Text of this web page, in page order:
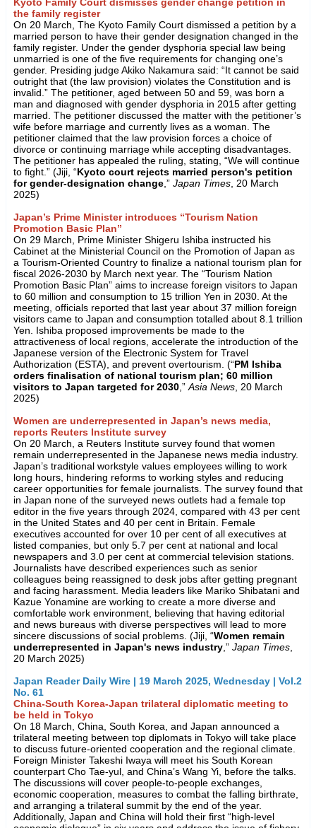
Kyoto Family Court dismisses gender change petition in
the family register
On 20 March, The Kyoto Family Court dismissed a petition by a
married person to have their gender designation changed in the
family register. Under the gender dysphoria special law being
unmarried is one of the five requirements for changing one’s
gender. Presiding judge Akiko Nakamura said: “It cannot be said
outright that (the law provision) violates the Constitution and is
invalid.” The petitioner, aged between 50 and 59, was born a
man and diagnosed with gender dysphoria in 2015 after getting
married. The petitioner discussed the matter with the petitioner’s
wife before marriage and currently lives as a woman. The
petitioner claimed that the law provision forces a choice of
divorce or continuing marriage while accepting disadvantages.
The petitioner has appealed the ruling, stating, “We will continue
to fight.” (Jiji, “Kyoto court rejects married person's petition
for gender-designation change,” Japan Times, 20 March
2025)
Japan’s Prime Minister introduces “Tourism Nation
Promotion Basic Plan”
On 29 March, Prime Minister Shigeru Ishiba instructed his
Cabinet at the Ministerial Council on the Promotion of Japan as
a Tourism-Oriented Country to finalize a national tourism plan for
fiscal 2026-2030 by March next year. The “Tourism Nation
Promotion Basic Plan” aims to increase foreign visitors to Japan
to 60 million and consumption to 15 trillion Yen in 2030. At the
meeting, officials reported that last year about 37 million foreign
visitors came to Japan and consumption totalled about 8.1 trillion
Yen. Ishiba proposed improvements be made to the
attractiveness of local regions, accelerate the introduction of the
Japanese version of the Electronic System for Travel
Authorization (ESTA), and prevent overtourism. (“PM Ishiba
orders finalisation of national tourism plan; 60 million
visitors to Japan targeted for 2030,”Asia News, 20 March
2025)
Women are underrepresented in Japan’s news media,
reports Reuters Institute survey
On 20 March, a Reuters Institute survey found that women
remain underrepresented in the Japanese news media industry.
Japan’s traditional workstyle values employees willing to work
long hours, hindering reforms to working styles and reducing
career opportunities for female journalists. The survey found that
in Japan none of the surveyed news outlets had a female top
editor in the five years through 2024, compared with 43 per cent
in the United States and 40 per cent in Britain. Female
executives accounted for over 10 per cent of all executives at
listed companies, but only 5.7 per cent at national and local
newspapers and 3.0 per cent at commercial television stations.
Journalists have described experiences such as senior
colleagues being reassigned to desk jobs after getting pregnant
and facing harassment. Media leaders like Mariko Shibatani and
Kazue Yonamine are working to create a more diverse and
comfortable work environment, believing that having editorial
and news bureaus with diverse perspectives will lead to more
sincere discussions of social problems. (Jiji, “Women remain
underrepresented in Japan's news industry,” Japan Times,
20 March 2025)
Japan Reader Daily Wire | 19 March 2025, Wednesday | Vol.2
No. 61
China-South Korea-Japan trilateral diplomatic meeting to
be held in Tokyo
On 18 March, China, South Korea, and Japan announced a
trilateral meeting between top diplomats in Tokyo will take place
to discuss future-oriented cooperation and the regional climate.
Foreign Minister Takeshi Iwaya will meet his South Korean
counterpart Cho Tae-yul, and China’s Wang Yi, before the talks.
The discussions will cover people-to-people exchanges,
economic cooperation, measures to combat the falling birthrate,
and arranging a trilateral summit by the end of the year.
Additionally, Japan and China will hold their first “high-level